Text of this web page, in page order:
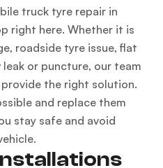
truck tyre repair in
right here. Whether it is
roadside tyre issue, flat
or puncture, our team
the right solution.
and replace them
stay safe and avoid